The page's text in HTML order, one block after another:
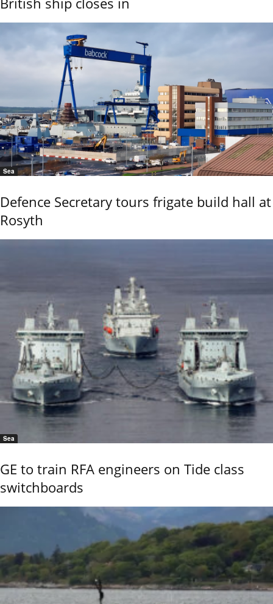
Sea
Defence Secretary tours frigate build hall at
Rosyth
Sea
GE to train RFA engineers on Tide class
switchboards